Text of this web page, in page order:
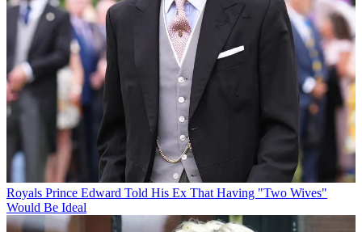
Royals Prince Edward Told His Ex That Having "Two Wives"
Would Be Ideal